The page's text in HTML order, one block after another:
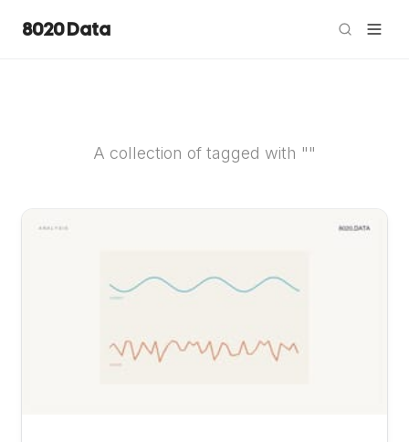
8020 Data
A collection of tagged with ""